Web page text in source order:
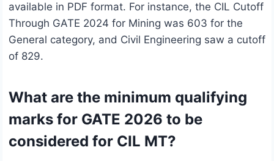
available in PDF format. For instance, the CIL Cutoff
Through GATE 2024 for Mining was 603 for the
General category, and Civil Engineering saw a cutoff
of 829.
What are the minimum qualifying
marks for GATE 2026 to be
considered for CIL MT?